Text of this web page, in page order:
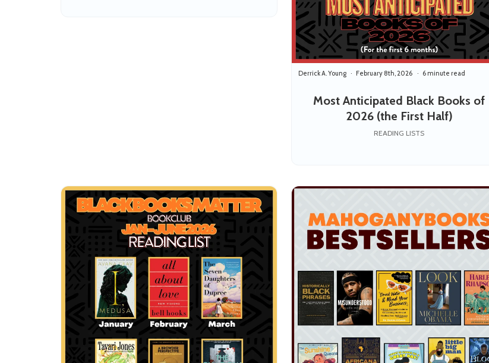
Most Anticipated Black Books of
2026 (the First Half)
Derrick A. Young February 8th, 2026 6 minute read
READING LISTS